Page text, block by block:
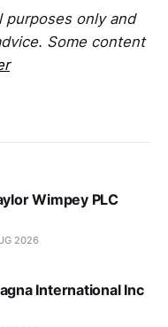
purposes only and
Some content
Wimpey PLC
2026
International Inc